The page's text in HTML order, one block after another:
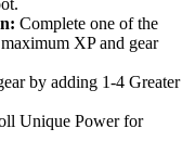
Complete one of the
XP and gear
by adding 1-4 Greater
Unique Power for